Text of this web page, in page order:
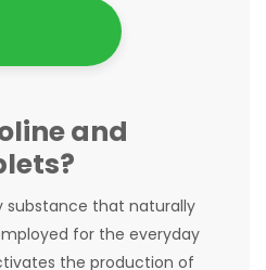
and
substance that naturally
for the everyday
the production of